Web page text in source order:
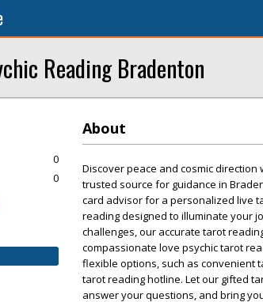
Reading Bradenton
About
Discover peace and cosmic direction
trusted source for guidance in
card advisor for a personalized live
reading designed to illuminate your
challenges, our accurate tarot
compassionate love psychic tarot
flexible options, such as convenient
tarot reading hotline. Let our gifted
answer your questions, and bring
0
0